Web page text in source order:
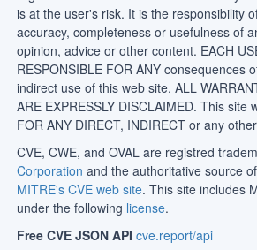
is at the user's risk. It is the responsibility
accuracy, completeness or usefulness of
opinion, advice or other content. EACH
RESPONSIBLE FOR ANY consequences
indirect use of this web site. ALL
ARE EXPRESSLY DISCLAIMED. This site
FOR ANY DIRECT, INDIRECT or any
CVE, CWE, and OVAL are registred
Corporation and the authoritative source
MITRE's CVE web site. This site includes
under the following license.
Free CVE JSON API cve.report/api